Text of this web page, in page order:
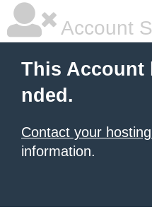
Account
This Account
nded.
Contact your
information.